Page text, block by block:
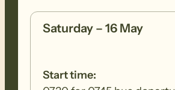
Saturday – 16 May
Start time: